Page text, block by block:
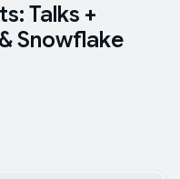
Talks +
Snowflake